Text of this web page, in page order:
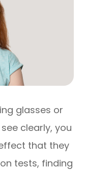
glasses or
clearly, you
that they
tests, finding